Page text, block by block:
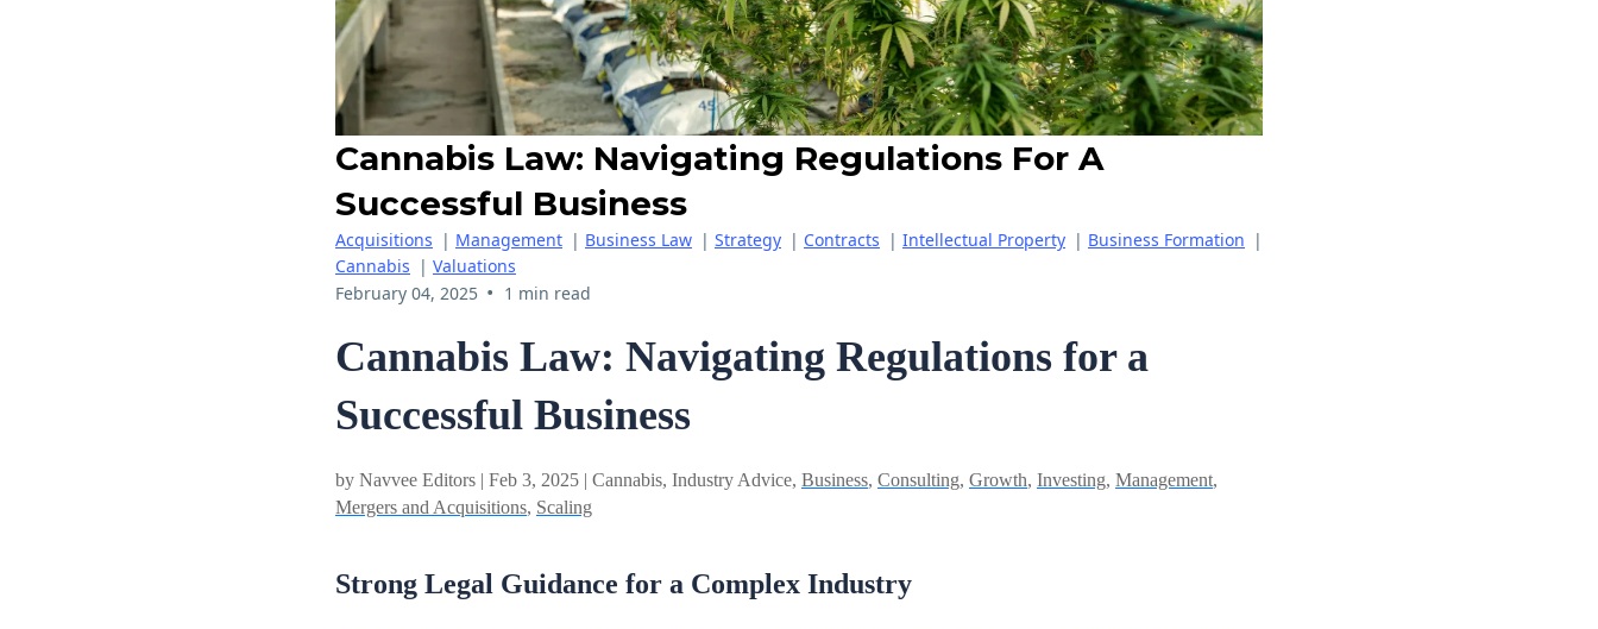
Cannabis Law: Navigating Regulations For A
Successful Business
Acquisitions | Management | Business Law | Strategy | Contracts | Intellectual Property | Business Formation |
Cannabis | Valuations
February 04, 2025 • 1 min read
Cannabis Law: Navigating Regulations for a
Successful Business
by Navvee Editors | Feb 3, 2025 | Cannabis, Industry Advice, Business, Consulting, Growth, Investing, Management,
Mergers and Acquisitions, Scaling
Strong Legal Guidance for a Complex Industry